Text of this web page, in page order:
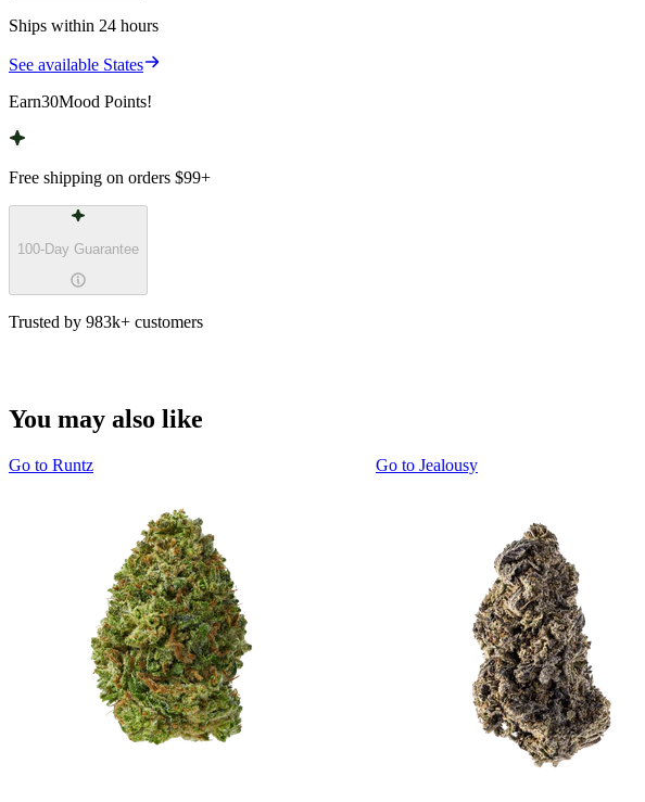
Ships within 24 hours
See available States
Earn30Mood Points!
Free shipping on orders $99+
100-Day Guarantee
Trusted by 983k+ customers
You may also like
Go to Runtz Go to Jealousy